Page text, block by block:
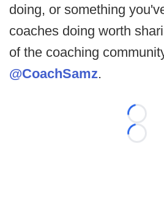
doing, or something
coaches doing worth
of the coaching
@CoachSamz.